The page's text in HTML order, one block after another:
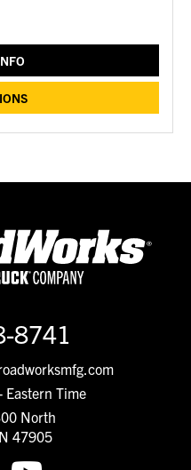
8741
Eastern Time
North
47905